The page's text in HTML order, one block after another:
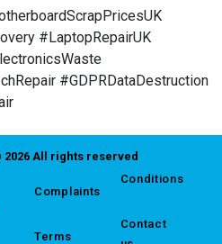
#LaptopRepairUK
#GDPRDataDestruction
All rights reserved
Complaints
Terms
Conditions
Contact